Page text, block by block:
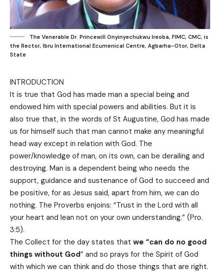
The Venerable Dr. Princewill Onyinyechukwu Ireoba, FIMC, CMC, is
the Rector, Ibru International Ecumenical Centre, Agbarha-Otor, Delta
State
INTRODUCTION
It is true that God has made man a special being and
endowed him with special powers and abilities. But it is
also true that, in the words of St Augustine, God has made
us for himself such that man cannot make any meaningful
head way except in relation with God. The
power/knowledge of man, on its own, can be derailing and
destroying. Man is a dependent being who needs the
support, guidance and sustenance of God to succeed and
be positive, for as Jesus said, apart from him, we can do
nothing. The Proverbs enjoins: “Trust in the Lord with all
your heart and lean not on your own understanding.” (Pro.
3:5).
The Collect for the day states that we “can do no good
things without God” and so prays for the Spirit of God
with which we can think and do those things that are right.